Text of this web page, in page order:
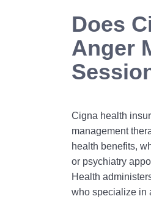
Does
Anger
Cigna health
management
health benefits,
or psychiatry
Health
who specialize in